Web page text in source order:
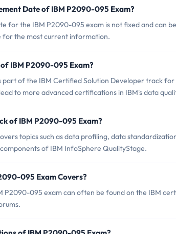
Date of IBM P2090-095 Exam?
for the IBM P2090-095 exam is not fixed and can
for the most current information.
IBM P2090-095 Exam?
of the IBM Certified Solution Developer track
to more advanced certifications in IBM's data
of IBM P2090-095 Exam?
topics such as data profiling, data
of IBM InfoSphere QualityStage.
095 Exam Covers?
P2090-095 exam can often be found on the IBM